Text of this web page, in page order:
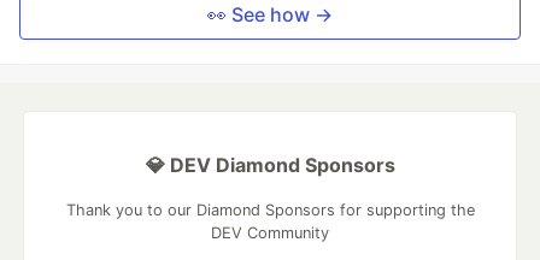
👀 See how →
💎 DEV Diamond Sponsors
Thank you to our Diamond Sponsors for supporting the
DEV Community